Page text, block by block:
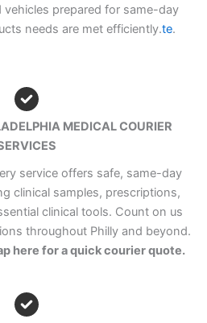
prepared for same-day
needs are met efficiently.te.
MEDICAL COURIER
service offers safe, same-day
clinical samples, prescriptions,
clinical tools. Count on us
throughout Philly and beyond.
here for a quick courier quote.